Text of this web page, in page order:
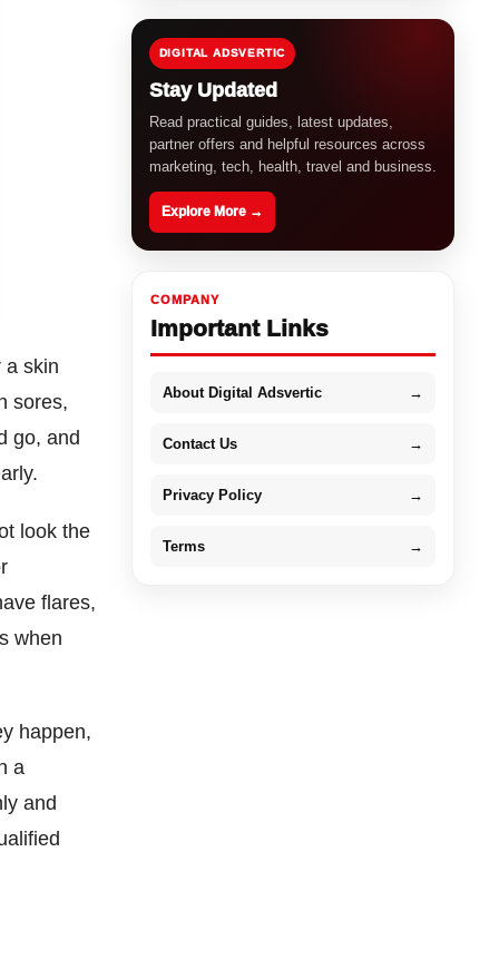
a skin
sores,
go, and
look the
flares,
when
happen,
a
and
DIGITAL ADSVERTIC
Stay Updated
Read practical guides, latest updates,
partner offers and helpful resources across
marketing, tech, health, travel and business.
Explore More →
COMPANY
Important Links
About Digital Adsvertic →
Contact Us →
Privacy Policy →
Terms →